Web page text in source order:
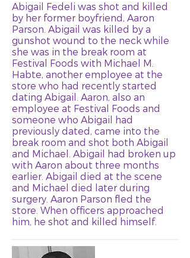
Abigail Fedeli was shot and killed
by her former boyfriend, Aaron
Parson. Abigail was killed by a
gunshot wound to the neck while
she was in the break room at
Festival Foods with Michael M.
Habte, another employee at the
store who had recently started
dating Abigail. Aaron, also an
employee at Festival Foods and
someone who Abigail had
previously dated, came into the
break room and shot both Abigail
and Michael. Abigail had broken up
with Aaron about three months
earlier. Abigail died at the scene
and Michael died later during
surgery. Aaron Parson fled the
store. When officers approached
him, he shot and killed himself.